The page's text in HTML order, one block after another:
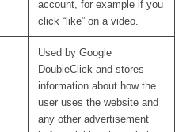
account, for example if you
click “like” on a video.
Used by Google
DoubleClick and stores
information about how the
user uses the website and
any other advertisement